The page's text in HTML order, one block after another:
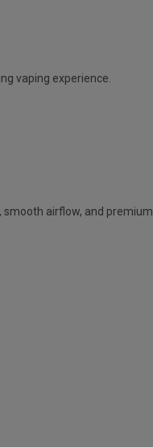
vaping experience.
, smooth airflow, and